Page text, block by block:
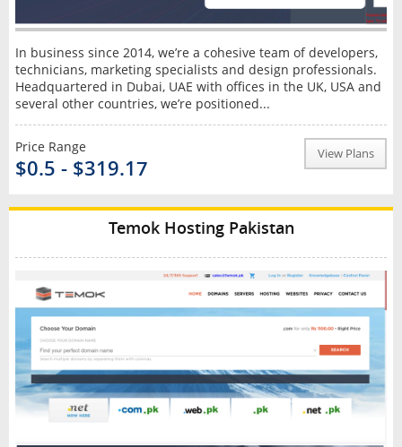
In business since 2014, we’re a cohesive team of developers,
technicians, marketing specialists and design professionals.
Headquartered in Dubai, UAE with offices in the UK, USA and
several other countries, we’re positioned...
Price Range
$0.5 - $319.17
View Plans
Temok Hosting Pakistan